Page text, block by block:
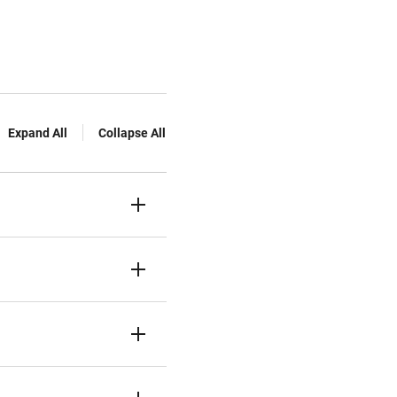
Expand All Collapse All